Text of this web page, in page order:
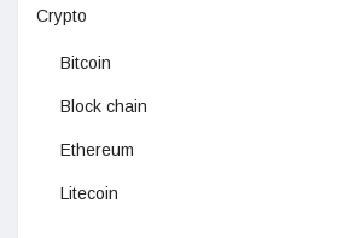
Crypto
Bitcoin
Block chain
Ethereum
Litecoin